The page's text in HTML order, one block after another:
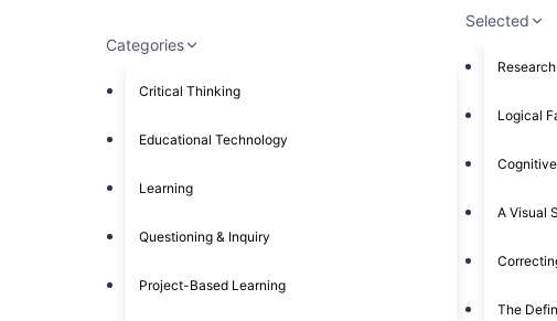
Categories
Critical Thinking
Educational Technology
Learning
Questioning & Inquiry
Project-Based Learning
Selected
Logical
A Visual
The